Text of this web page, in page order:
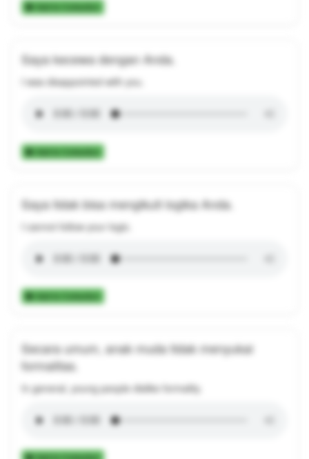
Add to Collection
Saya kecewa dengan Anda.
I was disappointed with you.
Add to Collection
Saya tidak bisa mengikuti logika Anda.
I cannot follow your logic.
Add to Collection
Secara umum, anak muda tidak menyukai
formalitas.
In general, young people dislike formality.